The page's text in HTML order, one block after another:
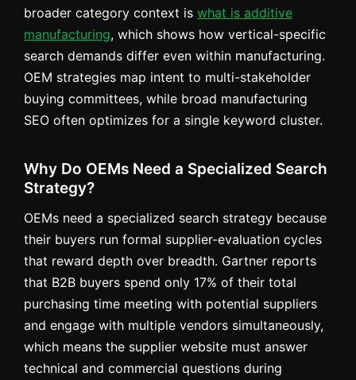
broader category context is what is additive
manufacturing, which shows how vertical-specific
search demands differ even within manufacturing.
OEM strategies map intent to multi-stakeholder
buying committees, while broad manufacturing
SEO often optimizes for a single keyword cluster.
Why Do OEMs Need a Specialized Search
Strategy?
OEMs need a specialized search strategy because
their buyers run formal supplier-evaluation cycles
that reward depth over breadth. Gartner reports
that B2B buyers spend only 17% of their total
purchasing time meeting with potential suppliers
and engage with multiple vendors simultaneously,
which means the supplier website must answer
technical and commercial questions during